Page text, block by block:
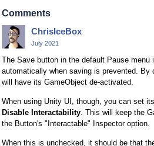
Comments
ChrisIceBox
July 2021
The Save button in the default Pause
automatically when saving is prevented. By
will have its GameObject de-activated.
When using Unity UI, though, you can set its
Disable Interactability. This will keep the
the Button's "Interactable" Inspector option.
When this is unchecked, it should be that